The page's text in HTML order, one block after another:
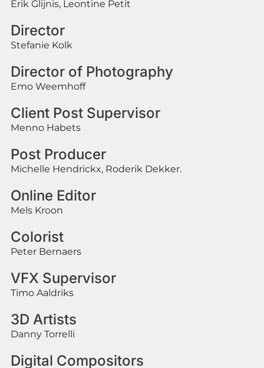
Erik Glijnis, Leontine Petit
Director
Stefanie Kolk
Director of Photography
Emo Weemhoff
Client Post Supervisor
Menno Habets
Post Producer
Michelle Hendrickx, Roderik Dekker.
Online Editor
Mels Kroon
Colorist
Peter Bernaers
VFX Supervisor
Timo Aaldriks
3D Artists
Danny Torrelli
Digital Compositors